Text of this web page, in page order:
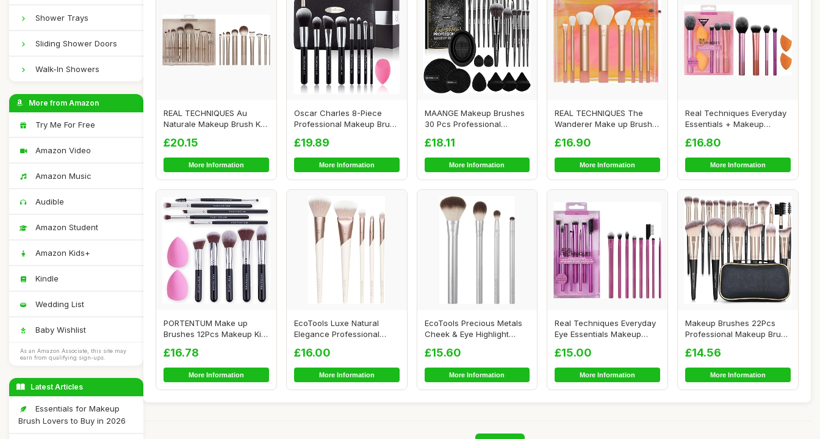
Shower Trays
Sliding Shower Doors
Walk-In Showers
More from Amazon
Try Me For Free
Amazon Video
Amazon Music
Audible
Amazon Student
Amazon Kids+
Kindle
Wedding List
Baby Wishlist
As an Amazon Associate, this site may
earn from qualifying sign-ups.
Latest Articles
Essentials for Makeup
Brush Lovers to Buy in 2026
REAL TECHNIQUES Au
Naturale Makeup Brush Kit,
£20.15
More Information
Oscar Charles 8-Piece
Professional Makeup Brush
£19.89
More Information
MAANGE Makeup Brushes
30 Pcs Professional
£18.11
More Information
REAL TECHNIQUES The
Wanderer Make up Brush
£16.90
More Information
Real Techniques Everyday
Essentials + Makeup
£16.80
More Information
PORTENTUM Make up
Brushes 12Pcs Makeup Kit,
£16.78
More Information
EcoTools Luxe Natural
Elegance Professional
£16.00
More Information
EcoTools Precious Metals
Cheek & Eye Highlight
£15.60
More Information
Real Techniques Everyday
Eye Essentials Makeup
£15.00
More Information
Makeup Brushes 22Pcs
Professional Makeup Brush
£14.56
More Information